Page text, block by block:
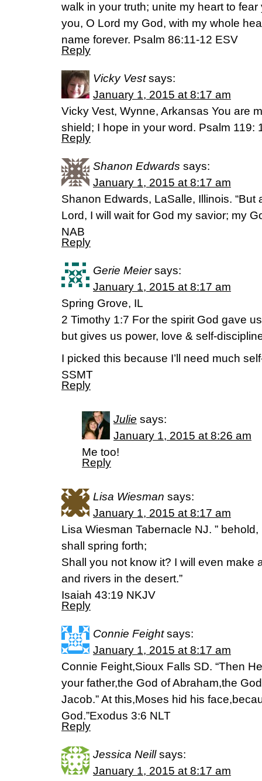
walk in your truth; unite my heart to
you, O Lord my God, with my whole
name forever. Psalm‬ ‭86‬:‭11-12‬ ESV
Reply
Vicky Vest says:
January 1, 2015 at 8:17 am
Vicky Vest, Wynne, Arkansas You are
shield; I hope in your word. Psalm 119:
Reply
Shanon Edwards says:
January 1, 2015 at 8:17 am
Shanon Edwards, LaSalle, Illinois. “But
Lord, I will wait for God my savior; my
NAB
Reply
Gerie Meier says:
January 1, 2015 at 8:17 am
Spring Grove, IL
2 Timothy 1:7 For the spirit God gave
but gives us power, love & self-
I picked this because I’ll need much
SSMT
Reply
Julie says:
January 1, 2015 at 8:26 am
Me too!
Reply
Lisa Wiesman says:
January 1, 2015 at 8:17 am
Lisa Wiesman Tabernacle NJ. ”
shall spring forth;
Shall you not know it? I will even make
and rivers in the desert.”
Isaiah 43:19 NKJV
Reply
Connie Feight says:
January 1, 2015 at 8:17 am
Connie Feight,Sioux Falls SD. “Then
your father,the God of Abraham,the
Jacob.” At this,Moses hid his
God.”Exodus 3:6 NLT
Reply
Jessica Neill says:
January 1, 2015 at 8:17 am